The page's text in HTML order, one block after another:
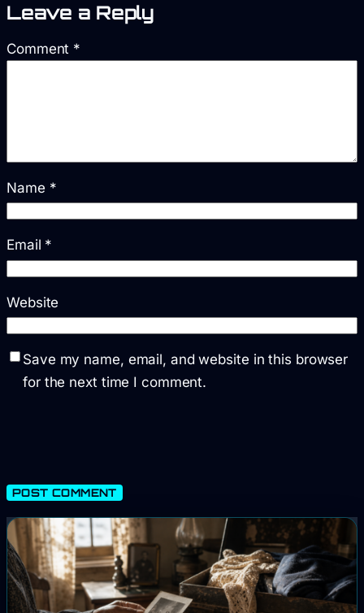
Leave a Reply
Comment *
Name *
Email *
Website
Save my name, email, and website in this browser
for the next time I comment.